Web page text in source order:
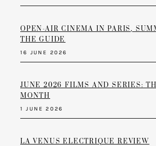
OPEN-AIR CINEMA IN PARIS,
THE GUIDE
16 JUNE 2026
JUNE 2026 FILMS AND SERIES:
MONTH
1 JUNE 2026
LA VENUS ELECTRIQUE REVIEW